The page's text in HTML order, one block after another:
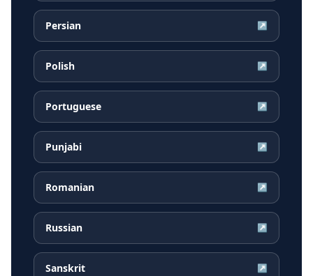
Persian ↗
Polish ↗
Portuguese ↗
Punjabi ↗
Romanian ↗
Russian ↗
Sanskrit ↗